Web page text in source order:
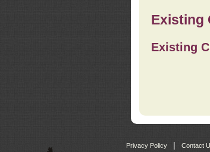
Existing
Existing
Privacy Policy Contact